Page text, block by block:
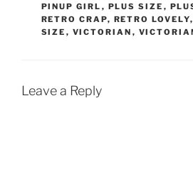
PINUP GIRL , PLUS SIZE ,
RETRO CRAP, RETRO LOVELY,
SIZE , VICTORIAN ,
Leave a Reply